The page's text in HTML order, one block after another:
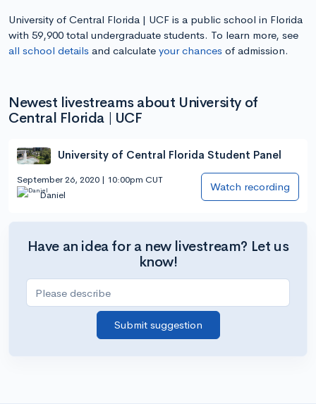
University of Central Florida | UCF is a public school in Florida
with 59,900 total undergraduate students. To learn more, see
all school details and calculate your chances of admission.
Newest livestreams about University of
Central Florida | UCF
University of Central Florida Student Panel
September 26, 2020 | 10:00pm CUT
Daniel
Watch recording
Have an idea for a new livestream? Let us
know!